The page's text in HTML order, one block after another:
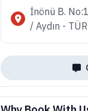
İnönü B.
/ Aydın -